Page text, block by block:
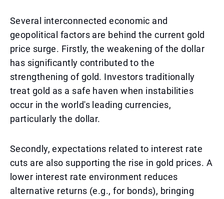
Several interconnected economic and
geopolitical factors are behind the current gold
price surge. Firstly, the weakening of the dollar
has significantly contributed to the
strengthening of gold. Investors traditionally
treat gold as a safe haven when instabilities
occur in the world's leading currencies,
particularly the dollar.
Secondly, expectations related to interest rate
cuts are also supporting the rise in gold prices. A
lower interest rate environment reduces
alternative returns (e.g., for bonds), bringing